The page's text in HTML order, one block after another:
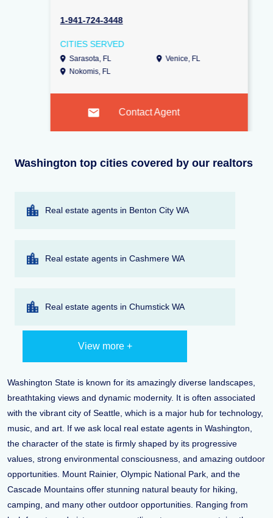
1-941-724-3448
CITIES SERVED
Sarasota, FL
Venice, FL
Nokomis, FL
Contact Agent
Washington top cities covered by our realtors
Real estate agents in Benton City WA
Real estate agents in Cashmere WA
Real estate agents in Chumstick WA
View more +
Washington State is known for its amazingly diverse landscapes,
breathtaking views and dynamic modernity. It is often associated
with the vibrant city of Seattle, which is a major hub for technology,
music, and art. If we ask local real estate agents in Washington,
the character of the state is firmly shaped by its progressive
values, strong environmental consciousness, and amazing outdoor
opportunities. Mount Rainier, Olympic National Park, and the
Cascade Mountains offer stunning natural beauty for hiking,
camping, and many other outdoor opportunities. Ranging from